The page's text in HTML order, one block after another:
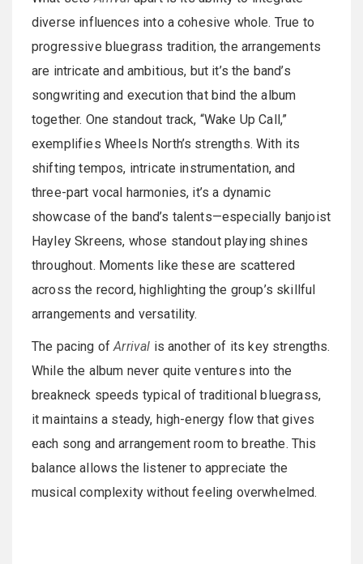
diverse influences into a cohesive whole. True to
progressive bluegrass tradition, the arrangements
are intricate and ambitious, but it’s the band’s
songwriting and execution that bind the album
together. One standout track, “Wake Up Call,”
exemplifies Wheels North’s strengths. With its
shifting tempos, intricate instrumentation, and
three-part vocal harmonies, it’s a dynamic
showcase of the band’s talents—especially banjoist
Hayley Skreens, whose standout playing shines
throughout. Moments like these are scattered
across the record, highlighting the group’s skillful
arrangements and versatility.
The pacing ofArrival is another of its key strengths.
While the album never quite ventures into the
breakneck speeds typical of traditional bluegrass,
it maintains a steady, high-energy flow that gives
each song and arrangement room to breathe. This
balance allows the listener to appreciate the
musical complexity without feeling overwhelmed.